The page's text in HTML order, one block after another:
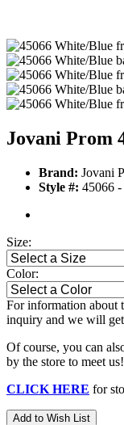
Jovani Prom
Brand: Jovani
Style #: 45066 -
Size:
Color:
For information about
inquiry and we will
Of course, you can
by the store to meet us!
CLICK HERE for
Add to Wish List